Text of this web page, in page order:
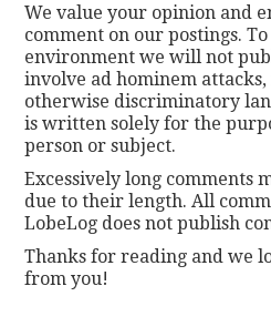
We value your opinion and
comment on our postings.
environment we will not
involve ad hominem
otherwise discriminatory
is written solely for the
person or subject.
Excessively long comments
due to their length. All
LobeLog does not publish
Thanks for reading and we
from you!